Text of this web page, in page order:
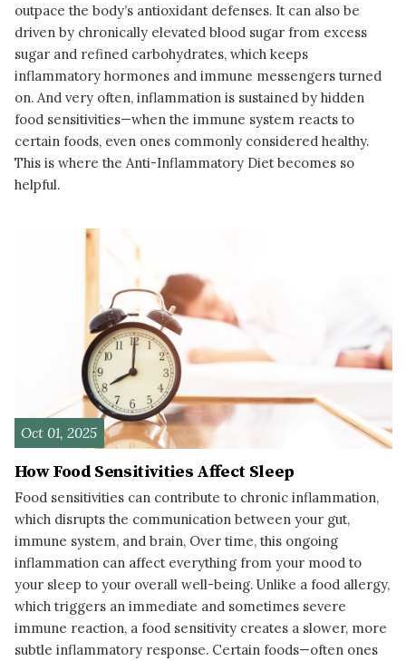
outpace the body’s antioxidant defenses. It can also be
driven by chronically elevated blood sugar from excess
sugar and refined carbohydrates, which keeps
inflammatory hormones and immune messengers turned
on. And very often, inflammation is sustained by hidden
food sensitivities—when the immune system reacts to
certain foods, even ones commonly considered healthy.
This is where the Anti-Inflammatory Diet becomes so
helpful.
Oct 01, 2025
How Food Sensitivities Affect Sleep
Food sensitivities can contribute to chronic inflammation,
which disrupts the communication between your gut,
immune system, and brain, Over time, this ongoing
inflammation can affect everything from your mood to
your sleep to your overall well-being. Unlike a food allergy,
which triggers an immediate and sometimes severe
immune reaction, a food sensitivity creates a slower, more
subtle inflammatory response. Certain foods—often ones